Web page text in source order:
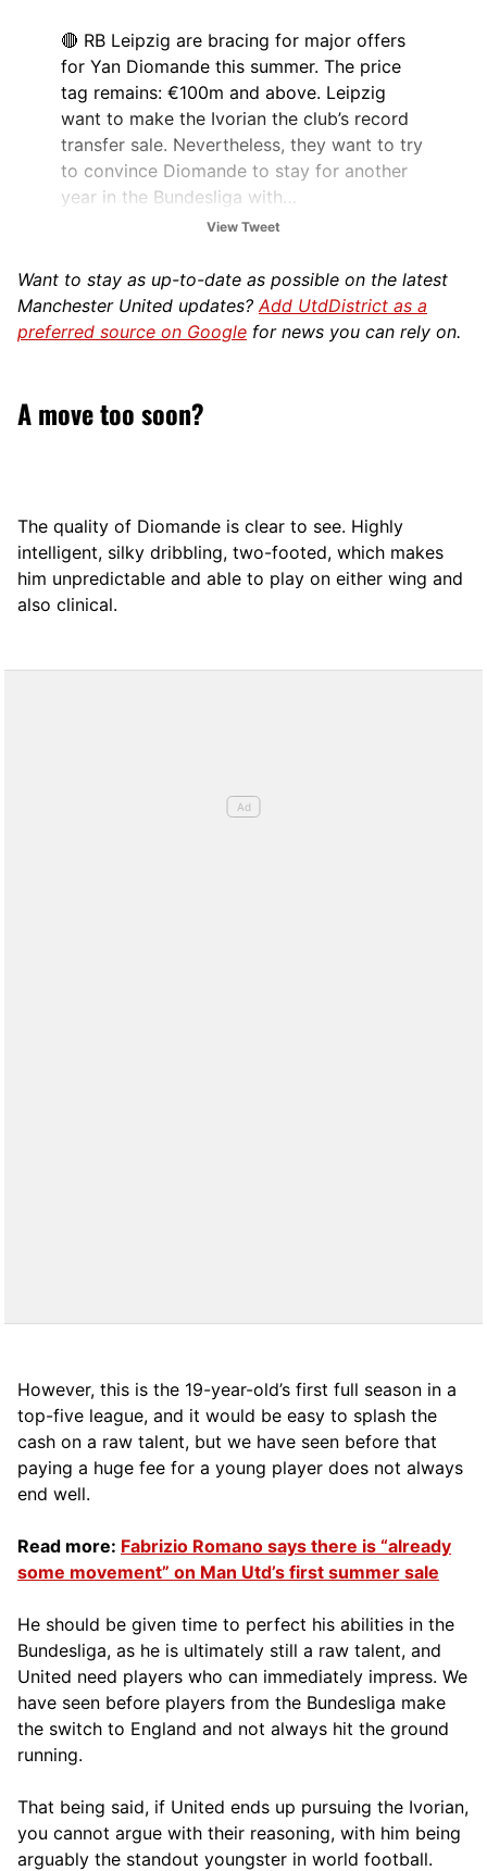
🔴 RB Leipzig are bracing for major offers
for Yan Diomande this summer. The price
tag remains: €100m and above. Leipzig
want to make the Ivorian the club’s record
transfer sale. Nevertheless, they want to try
to convince Diomande to stay for another
year in the Bundesliga with…
pic.twitter.com/Azm2GWJMiy
2026
View Tweet
Want to stay as up-to-date as possible on the latest
Manchester United updates? Add UtdDistrict as a
preferred source on Google for news you can rely on.
A move too soon?
The quality of Diomande is clear to see. Highly
intelligent, silky dribbling, two-footed, which makes
him unpredictable and able to play on either wing and
also clinical.
However, this is the 19-year-old’s first full season in a
top-five league, and it would be easy to splash the
cash on a raw talent, but we have seen before that
paying a huge fee for a young player does not always
end well.
Read more: Fabrizio Romano says there is “already
some movement” on Man Utd’s first summer sale
He should be given time to perfect his abilities in the
Bundesliga, as he is ultimately still a raw talent, and
United need players who can immediately impress. We
have seen before players from the Bundesliga make
the switch to England and not always hit the ground
running.
That being said, if United ends up pursuing the Ivorian,
you cannot argue with their reasoning, with him being
arguably the standout youngster in world football.